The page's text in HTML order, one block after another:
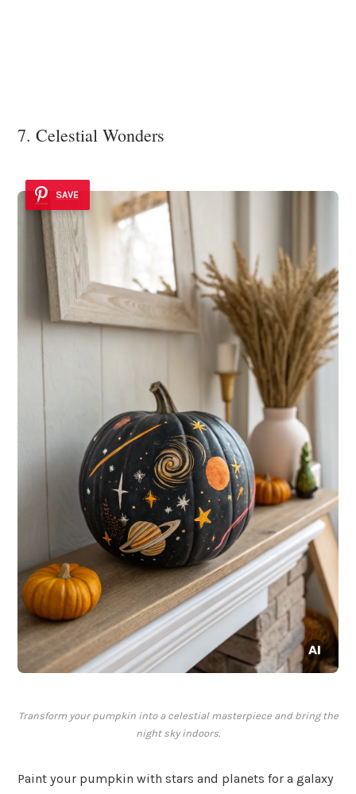
7. Celestial Wonders
SAVE
Transform your pumpkin into a celestial masterpiece and bring the
night sky indoors.
Paint your pumpkin with stars and planets for a galaxy